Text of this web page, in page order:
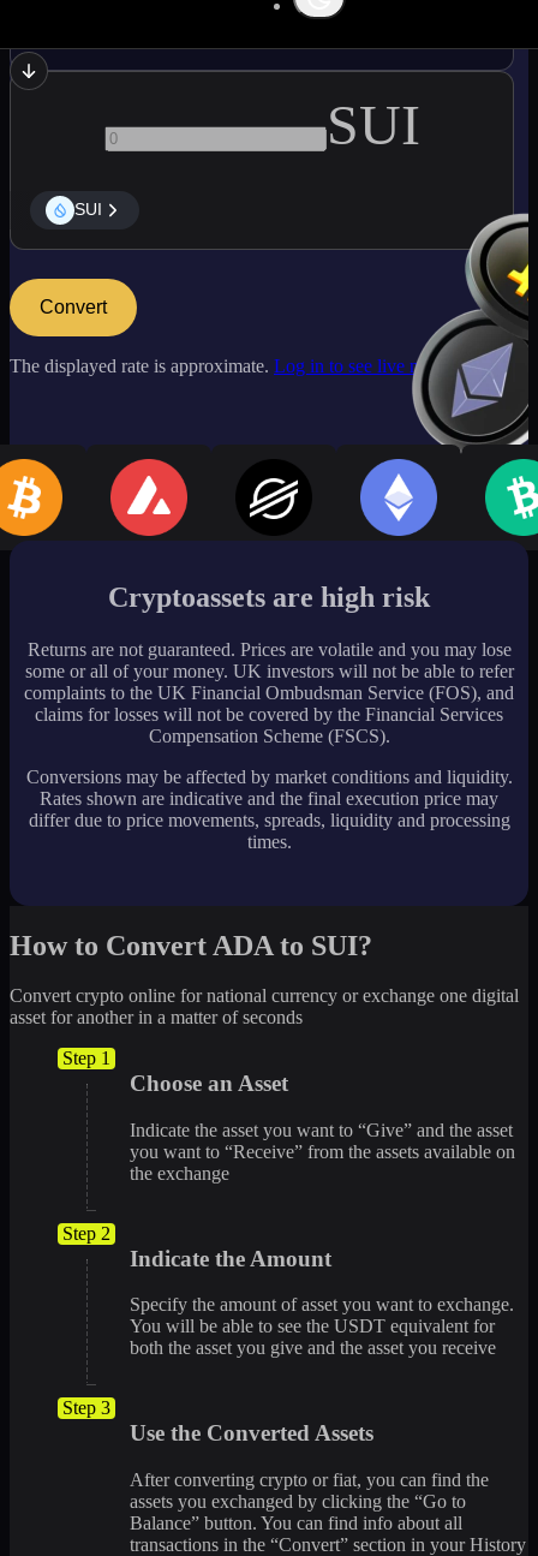
SUI
SUI
Convert
The displayed rate is approximate. Log in to see live market rates
Cryptoassets are high risk
Returns are not guaranteed. Prices are volatile and you may lose
some or all of your money. UK investors will not be able to refer
complaints to the UK Financial Ombudsman Service (FOS), and
claims for losses will not be covered by the Financial Services
Compensation Scheme (FSCS).
Conversions may be affected by market conditions and liquidity.
Rates shown are indicative and the final execution price may
differ due to price movements, spreads, liquidity and processing
times.
How to Convert ADA to SUI?
Convert crypto online for national currency or exchange one digital
asset for another in a matter of seconds
Step 1
Choose an Asset
Indicate the asset you want to “Give” and the asset
you want to “Receive” from the assets available on
the exchange
Step 2
Indicate the Amount
Specify the amount of asset you want to exchange.
You will be able to see the USDT equivalent for
both the asset you give and the asset you receive
Step 3
Use the Converted Assets
After converting crypto or fiat, you can find the
assets you exchanged by clicking the “Go to
Balance” button. You can find info about all
transactions in the “Convert” section in your History